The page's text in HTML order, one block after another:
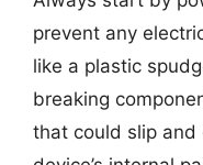
prevent any
like a plastic
breaking
that could slip and